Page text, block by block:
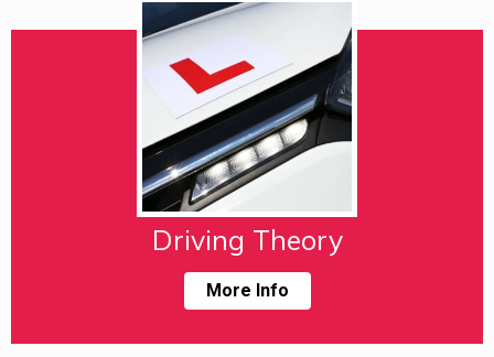
Driving Theory
More Info